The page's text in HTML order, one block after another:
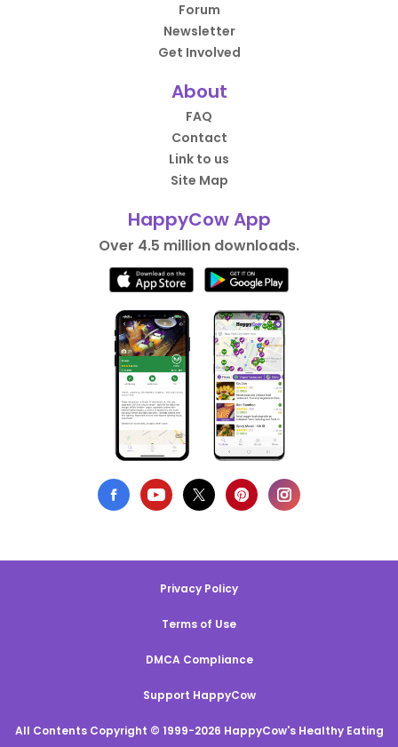
Forum
Newsletter
Get Involved
About
FAQ
Contact
Link to us
Site Map
HappyCow App
Over 4.5 million downloads.
Privacy Policy
Terms of Use
DMCA Compliance
Support HappyCow
All Contents Copyright © 1999-2026 HappyCow's Healthy Eating